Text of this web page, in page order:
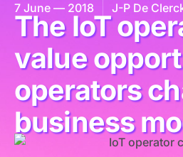
7 June — 2018 J-P De
The IoT
value
operators
business